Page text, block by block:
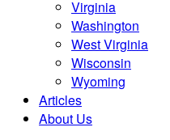
Virginia
Washington
West Virginia
Wisconsin
Wyoming
Articles
About Us